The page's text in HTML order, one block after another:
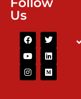
Us
F
a
c
e
b
o
o
T
w
i
t
t
e
r
Y
o
u
t
u
b
e
L
i
n
k
e
d
i
I
n
s
t
a
g
r
M
e
d
i
u
m